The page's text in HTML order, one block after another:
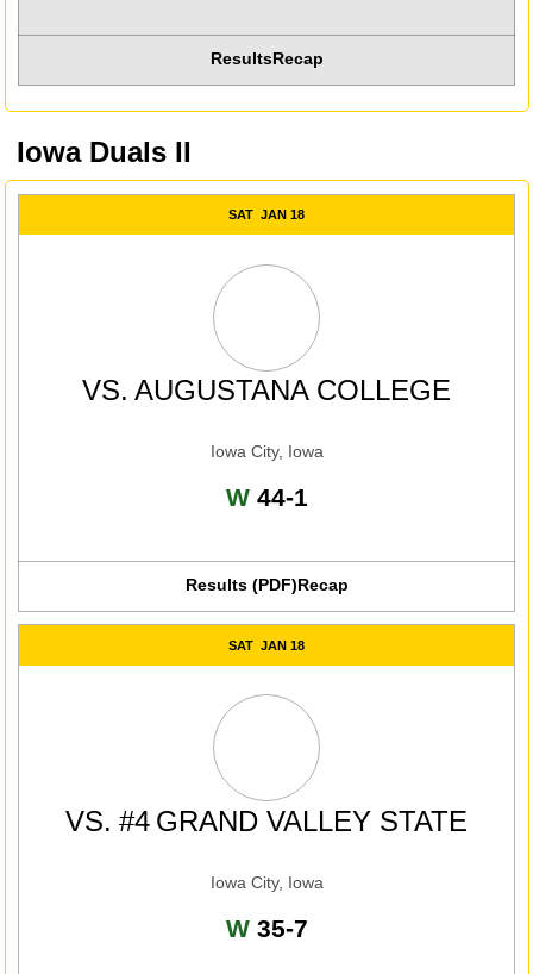
ResultsRecap
Iowa Duals II
SAT JAN 18
VS. AUGUSTANA COLLEGE
Iowa City, Iowa
WWin
44-1
Results (PDF)
Opens in a new window
Recap
SAT JAN 18
VS. #4 GRAND VALLEY STATE
Iowa City, Iowa
WWin
35-7